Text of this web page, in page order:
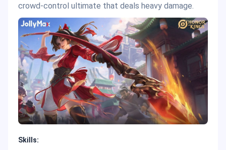
crowd-control ultimate that deals heavy damage.
Skills: